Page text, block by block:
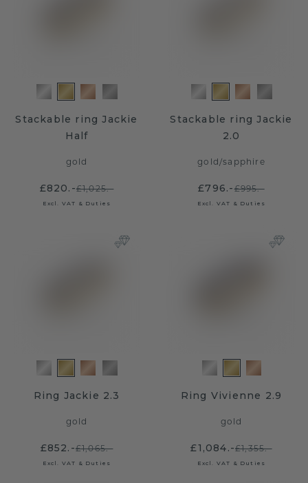
Stackable ring Jackie
Half
gold
£820.-£1,025.-
Excl. VAT & Duties
Stackable ring Jackie
2.0
gold/sapphire
£796.-£995.-
Excl. VAT & Duties
Ring Jackie 2.3
gold
£852.-£1,065.-
Excl. VAT & Duties
Ring Vivienne 2.9
gold
£1,084.-£1,355.-
Excl. VAT & Duties